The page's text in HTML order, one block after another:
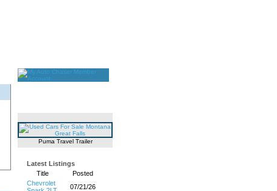
Puma Travel Trailer
Latest Listings
Title
Posted
Chevrolet
07/21/26